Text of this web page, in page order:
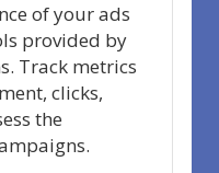
of your ads
provided by
Track metrics
clicks,
the